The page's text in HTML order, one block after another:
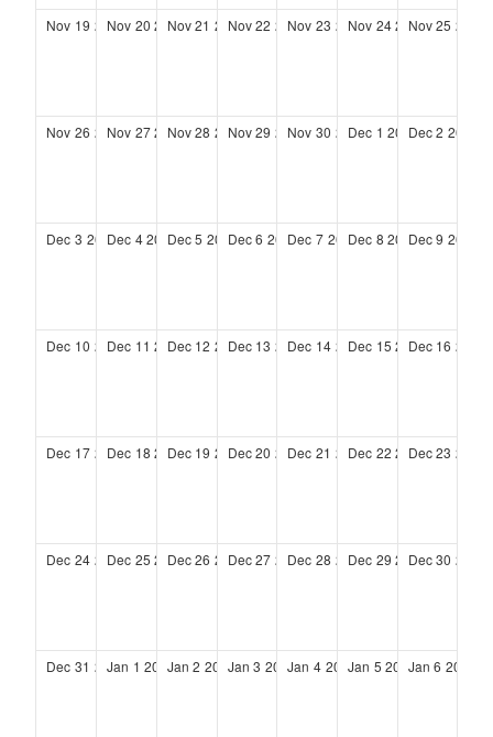
Nov 19 2028
Nov 20 2028
Nov 21 2028
Nov 22 2028
Nov 23 2028
Nov 24 2028
Nov 25 2028
Nov 26 2028
Nov 27 2028
Nov 28 2028
Nov 29 2028
Nov 30 2028
Dec 1 2028Dec 2 2028
Dec 3 2028Dec 4 2028Dec 5 2028Dec 6 2028Dec 7 2028Dec 8 2028Dec 9 2028
Dec 10 2028
Dec 11 2028
Dec 12 2028
Dec 13 2028
Dec 14 2028
Dec 15 2028
Dec 16 2028
Dec 17 2028
Dec 18 2028
Dec 19 2028
Dec 20 2028
Dec 21 2028
Dec 22 2028
Dec 23 2028
Dec 24 2028
Dec 25 2028
Dec 26 2028
Dec 27 2028
Dec 28 2028
Dec 29 2028
Dec 30 2028
Dec 31 2028
Jan 1 2029Jan 2 2029Jan 3 2029Jan 4 2029Jan 5 2029Jan 6 2029